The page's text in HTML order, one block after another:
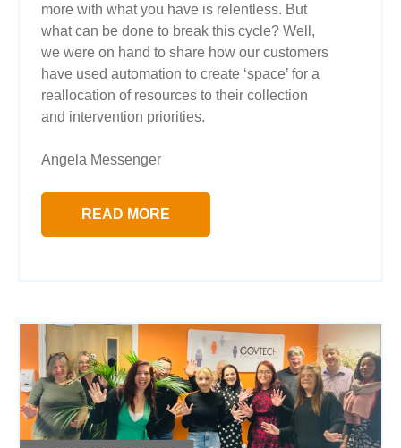
more with what you have is relentless. But
what can be done to break this cycle? Well,
we were on hand to share how our customers
have used automation to create ‘space’ for a
reallocation of resources to their collection
and intervention priorities.
Angela Messenger
READ MORE